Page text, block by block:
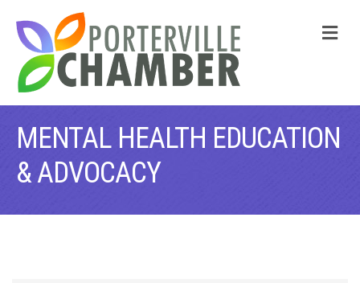
MENTAL HEALTH EDUCATION
& ADVOCACY